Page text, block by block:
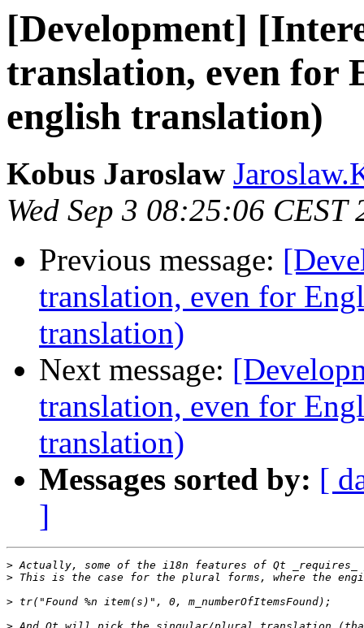
[Development]
translation, even for
english translation)
Kobus Jaroslaw
Wed Sep 3 08:25:06 CEST
Previous message:
translation, even for
translation)
Next message:
translation, even for
translation)
Messages sorted by: [
]
>
>
>